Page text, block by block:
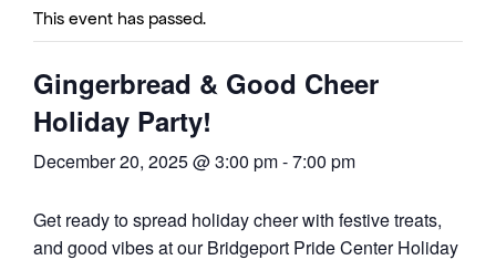
This event has passed.
Gingerbread & Good Cheer
Holiday Party!
December 20, 2025 @ 3:00 pm-7:00 pm
Get ready to spread holiday cheer with festive treats,
and good vibes at our Bridgeport Pride Center Holiday